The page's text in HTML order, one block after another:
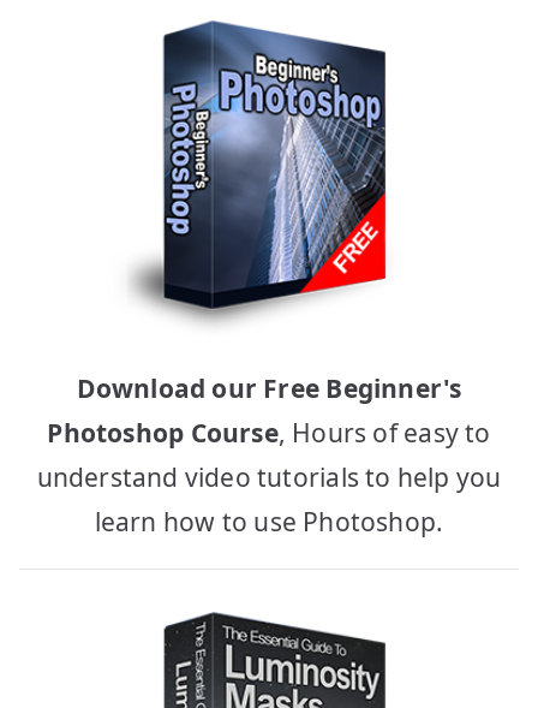
Download our Free Beginner's
Photoshop Course, Hours of easy to
understand video tutorials to help you
learn how to use Photoshop.